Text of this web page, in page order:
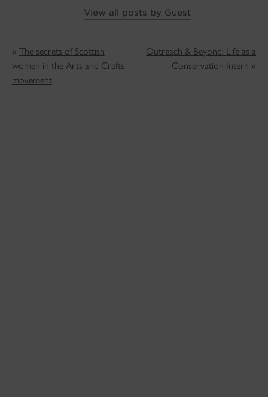
View all posts by Guest
« The secrets of Scottish
women in the Arts and Crafts
movement
Outreach & Beyond: Life as a
Conservation Intern »